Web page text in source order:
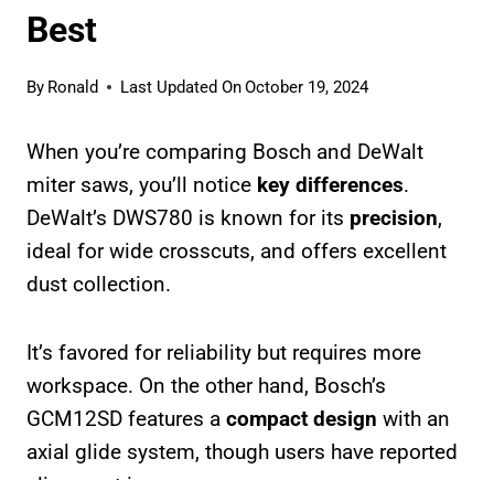
Best
By Ronald Last Updated OnOctober 19, 2024
When you’re comparing Bosch and DeWalt
miter saws, you’ll notice key differences.
DeWalt’s DWS780 is known for its precision,
ideal for wide crosscuts, and offers excellent
dust collection.
It’s favored for reliability but requires more
workspace. On the other hand, Bosch’s
GCM12SD features a compact design with an
axial glide system, though users have reported